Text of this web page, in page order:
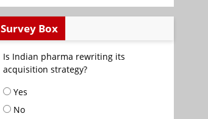
Survey Box
Is Indian pharma rewriting its
acquisition strategy?
Yes
No